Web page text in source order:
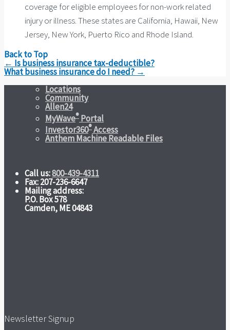
coverage for eligible employees for non-work related
injury or illness. These states are California, Hawaii, New
Jersey, New York, Puerto Rico and Rhode Island.
Back to Top
Post
navigation
← Is business insurance tax-deductible?
What business insurance do I need? →
Locations
Community
Allen24
MyWave® Portal
Investor360®Access
Anthem Machine Readable Files
Call us:800-439-4311
Fax: 207-236-6647
Mailing address:
P.O. Box 578
Camden, ME 04843
Newsletter Signup